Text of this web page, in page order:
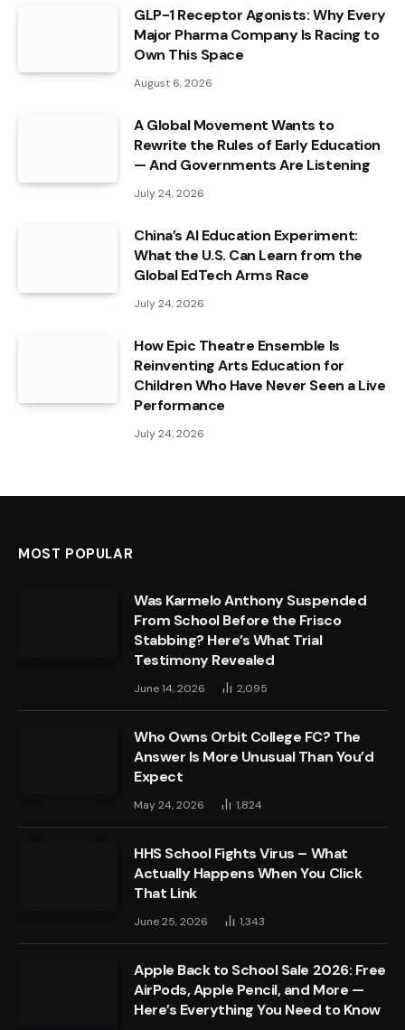
GLP-1 Receptor Agonists: Why Every
Major Pharma Company Is Racing to
Own This Space
August 6, 2026
A Global Movement Wants to
Rewrite the Rules of Early Education
— And Governments Are Listening
July 24, 2026
China’s AI Education Experiment:
What the U.S. Can Learn from the
Global EdTech Arms Race
July 24, 2026
How Epic Theatre Ensemble Is
Reinventing Arts Education for
Children Who Have Never Seen a Live
Performance
July 24, 2026
MOST POPULAR
Was Karmelo Anthony Suspended
From School Before the Frisco
Stabbing? Here’s What Trial
Testimony Revealed
June 14, 2026 2,095
Who Owns Orbit College FC? The
Answer Is More Unusual Than You’d
Expect
May 24, 2026 1,824
HHS School Fights Virus – What
Actually Happens When You Click
That Link
June 25, 2026 1,343
Apple Back to School Sale 2026: Free
AirPods, Apple Pencil, and More —
Here’s Everything You Need to Know